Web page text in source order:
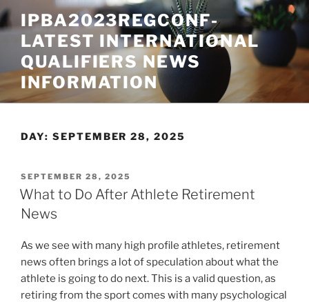
Skip
to
content
IPBA2023REGCONF-
LATEST INTERNATIONAL
QUALIFIERS NEWS
INFORMATION
DAY: SEPTEMBER 28, 2025
POSTED
ON
SEPTEMBER 28, 2025
What to Do After Athlete Retirement
News
As we see with many high profile athletes, retirement
news often brings a lot of speculation about what the
athlete is going to do next. This is a valid question, as
retiring from the sport comes with many psychological